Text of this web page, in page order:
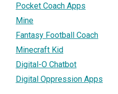
Pocket Coach Apps
Mine
Fantasy Football Coach
Minecraft Kid
Digital-O Chatbot
Digital Oppression Apps